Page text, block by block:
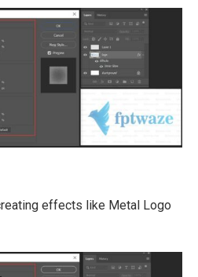
effects like Metal Logo